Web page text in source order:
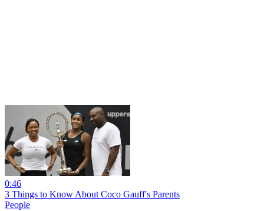
0:46
3 Things to Know About Coco Gauff's Parents
People